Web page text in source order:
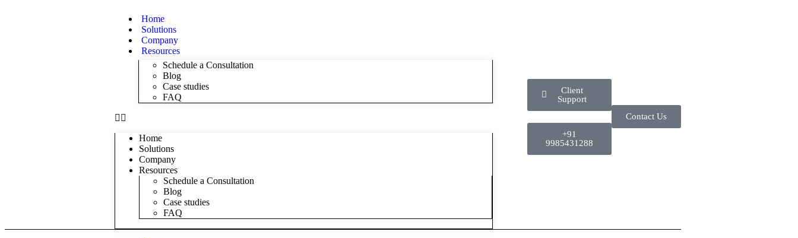
Home
Solutions
Company
Resources
Schedule a Consultation
Blog
Case studies
FAQ
Home
Solutions
Company
Resources
Schedule a Consultation
Blog
Case studies
FAQ
Client
Support
+91
9985431288
Contact Us